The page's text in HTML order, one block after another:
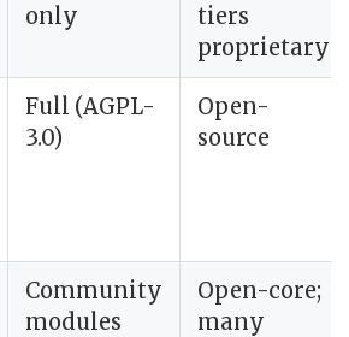
only
tiers
proprietary
Full (AGPL-
3.0)
Open-
source
Community
modules
Open-core;
many